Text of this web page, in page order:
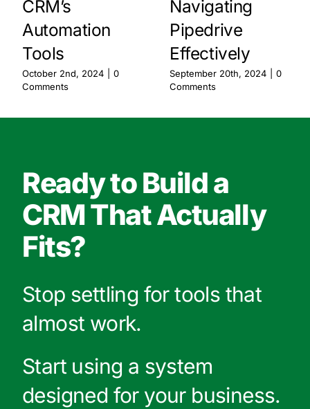
CRM’s
Automation
Tools
October 2nd, 2024
0
Comments
Navigating
Pipedrive
Effectively
September 20th, 2024
0
Comments
Ready to Build a
CRM That Actually
Fits?
Stop settling for tools that
almost work.
Start using a system
designed for your business.